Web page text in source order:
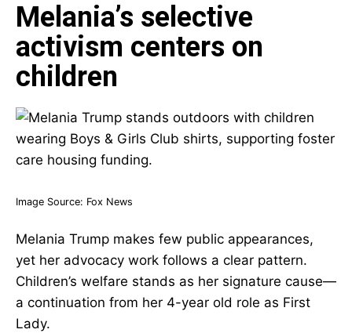
Melania’s selective
activism centers on
children
Image Source: Fox News
Melania Trump makes few public appearances,
yet her advocacy work follows a clear pattern.
Children’s welfare stands as her signature cause—
a continuation from her 4-year old role as First
Lady.